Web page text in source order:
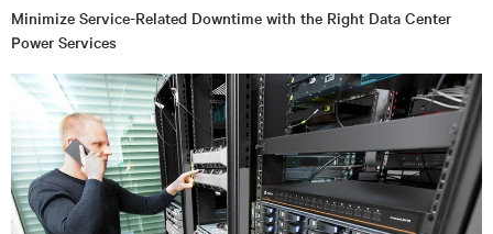
Minimize Service-Related Downtime with the Right Data Center
Power Services